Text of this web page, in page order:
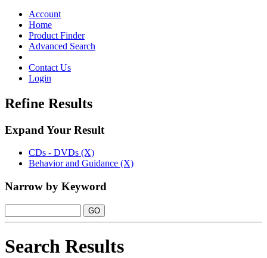
navigationAccount
Home
Product Finder
Advanced Search
Contact Us
Login
Refine Results
Expand Your Result
CDs - DVDs (X)
Behavior and Guidance (X)
Narrow by Keyword
Search Results